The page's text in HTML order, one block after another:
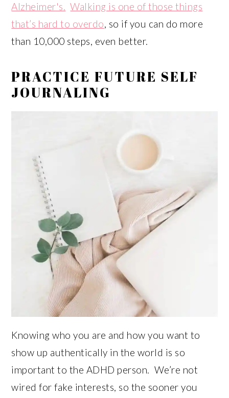
Alzheimer's. Walking is one of those things
that’s hard to overdo, so if you can do more
than 10,000 steps, even better.
PRACTICE FUTURE SELF
JOURNALING
Knowing who you are and how you want to
show up authentically in the world is so
important to the ADHD person. We’re not
wired for fake interests, so the sooner you